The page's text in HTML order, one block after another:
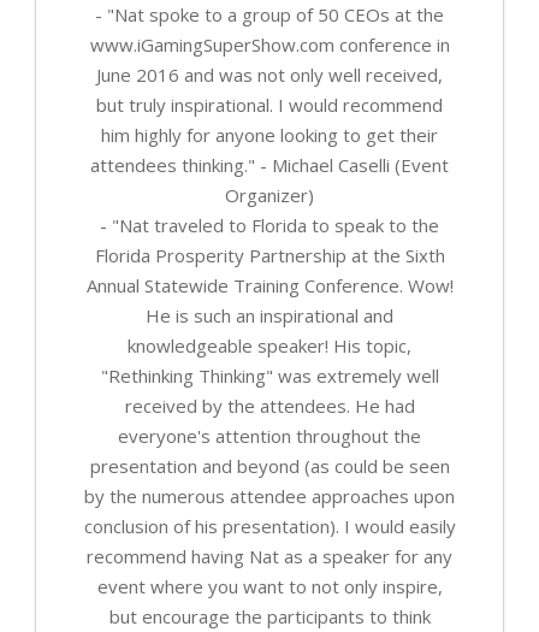
- "Nat spoke to a group of 50 CEOs at the
www.iGamingSuperShow.com conference in
June 2016 and was not only well received,
but truly inspirational. I would recommend
him highly for anyone looking to get their
attendees thinking." - Michael Caselli (Event
Organizer)
- "Nat traveled to Florida to speak to the
Florida Prosperity Partnership at the Sixth
Annual Statewide Training Conference. Wow!
He is such an inspirational and
knowledgeable speaker! His topic,
"Rethinking Thinking" was extremely well
received by the attendees. He had
everyone's attention throughout the
presentation and beyond (as could be seen
by the numerous attendee approaches upon
conclusion of his presentation). I would easily
recommend having Nat as a speaker for any
event where you want to not only inspire,
but encourage the participants to think